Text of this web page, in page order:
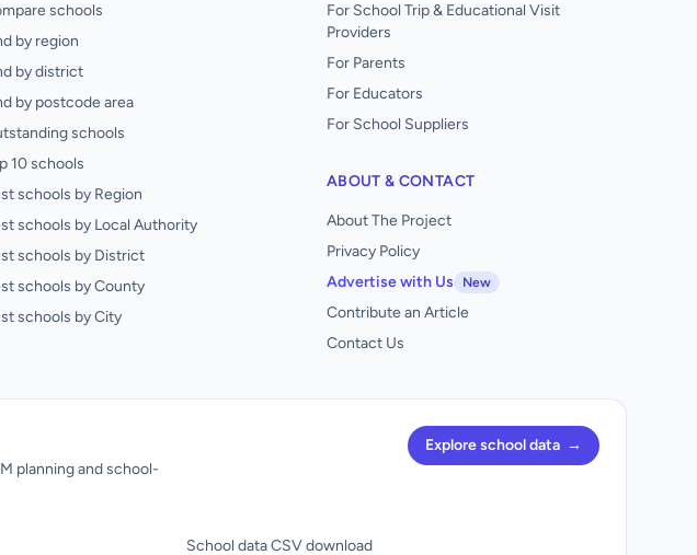
schools
by region
by district
by postcode area
schools
10 schools
schools by Region
schools by Local Authority
schools by District
schools by County
schools by City
For School Trip & Educational Visit
Providers
For Parents
For Educators
For School Suppliers
ABOUT & CONTACT
About The Project
Privacy Policy
Advertise with Us
New
Contribute an Article
Contact Us
planning and school-
Explore school data →
School data CSV download